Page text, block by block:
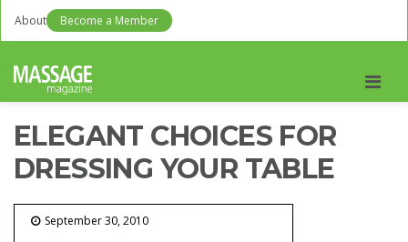
About Become a Member
ELEGANT CHOICES FOR
DRESSING YOUR TABLE
September 30, 2010